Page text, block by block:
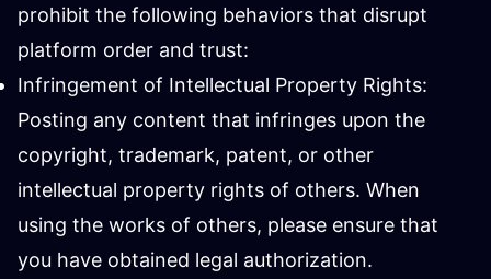
prohibit the following behaviors that disrupt
platform order and trust:
Infringement of Intellectual Property Rights:
Posting any content that infringes upon the
copyright, trademark, patent, or other
intellectual property rights of others. When
using the works of others, please ensure that
you have obtained legal authorization.